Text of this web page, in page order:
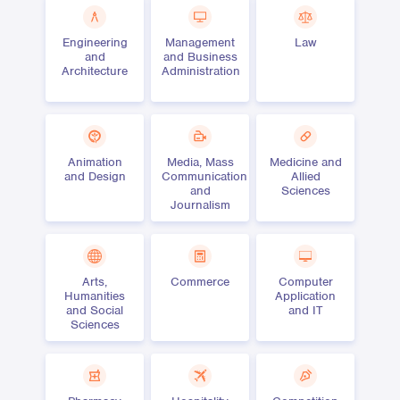
Engineering
and
Architecture
Management
and Business
Administration
Law
Animation
and Design
Media, Mass
Communication
and
Journalism
Medicine and
Allied
Sciences
Arts,
Humanities
and Social
Sciences
Commerce
Computer
Application
and IT